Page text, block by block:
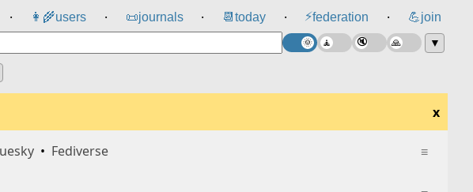
⸱ 👩‍🌾users ⸱ 📜journals ⸱ 📆 today ⸱ ⚡federation ⸱ 💪join
▼
x
≡
• Fediverse